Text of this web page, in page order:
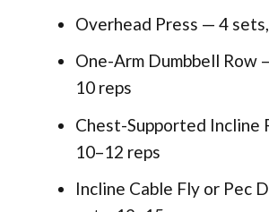
Overhead Press — 4
One-Arm Dumbbell Row
10 reps
Chest-Supported Incline
10–12 reps
Incline Cable Fly or Pec